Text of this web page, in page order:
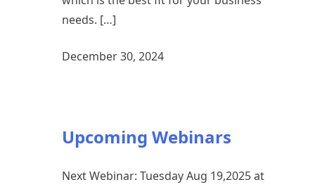
needs. […]
December 30, 2024
Upcoming Webinars
Next Webinar: Tuesday Aug 19,2025 at